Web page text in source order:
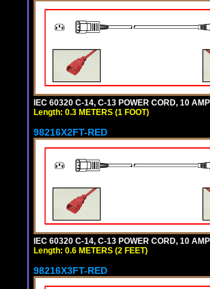
IEC 60320 C-14, C-13 POWER CORD, 10
Length: 0.3 METERS (1 FOOT)
98216X2FT-RED
IEC 60320 C-14, C-13 POWER CORD, 10
Length: 0.6 METERS (2 FEET)
98216X3FT-RED